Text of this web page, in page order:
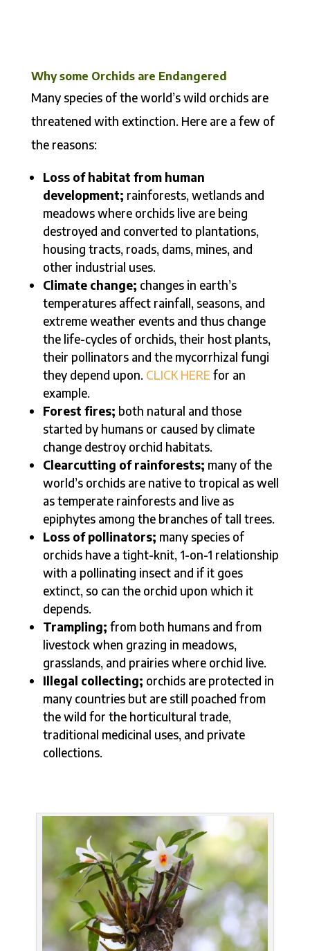
Why some Orchids are Endangered
Many species of the world’s wild orchids are
threatened with extinction. Here are a few of
the reasons:
Loss of habitat from human
development; rainforests, wetlands and
meadows where orchids live are being
destroyed and converted to plantations,
housing tracts, roads, dams, mines, and
other industrial uses.
Climate change; changes in earth’s
temperatures affect rainfall, seasons, and
extreme weather events and thus change
the life-cycles of orchids, their host plants,
their pollinators and the mycorrhizal fungi
they depend upon. CLICK HERE for an
example.
Forest fires; both natural and those
started by humans or caused by climate
change destroy orchid habitats.
Clearcutting of rainforests; many of the
world’s orchids are native to tropical as well
as temperate rainforests and live as
epiphytes among the branches of tall trees.
Loss of pollinators; many species of
orchids have a tight-knit, 1-on-1 relationship
with a pollinating insect and if it goes
extinct, so can the orchid upon which it
depends.
Trampling; from both humans and from
livestock when grazing in meadows,
grasslands, and prairies where orchid live.
Illegal collecting; orchids are protected in
many countries but are still poached from
the wild for the horticultural trade,
traditional medicinal uses, and private
collections.